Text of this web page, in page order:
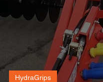
HydraGrips